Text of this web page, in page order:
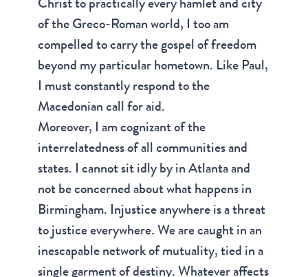
of the Greco-Roman world, I too am
compelled to carry the gospel of freedom
beyond my particular hometown. Like Paul,
I must constantly respond to the
Macedonian call for aid.
Moreover, I am cognizant of the
interrelatedness of all communities and
states. I cannot sit idly by in Atlanta and
not be concerned about what happens in
Birmingham. Injustice anywhere is a threat
to justice everywhere. We are caught in an
inescapable network of mutuality, tied in a
single garment of destiny. Whatever affects